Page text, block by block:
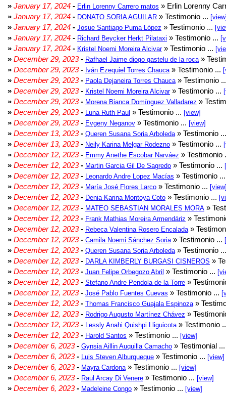
» January 17, 2024 - Erlin Lorenny Carrero matos » Erlin Lorenny
» January 17, 2024 - DONATO SORIA AGUILAR » Testimonio ...
» January 17, 2024 - Josue Santiago Puma López » Testimonio ...
» January 17, 2024 - Richard Beycker Herkt Pilataxi » Testimonio ...
» January 17, 2024 - Kristel Noemi Moreira Alcivar» Testimonio ...
» December 29, 2023- Rafhael Jaime diogo gastelu de la roca »
» December 29, 2023- Iván Ezequiel Torres Chauca » Testimonio ...
» December 29, 2023- Paola Dejaneira Torres Chauca » Testimonio
» December 29, 2023- Kristel Noemi Moreira Alcivar» Testimonio ...
» December 29, 2023- Morena Bianca Domínguez Valladarez »
» December 29, 2023- Luna Ruth Paul » Testimonio ... [view]
» December 29, 2023- Evgeny Neganov » Testimonio ... [view]
» December 13, 2023- Queren Susana Soria Arboleda » Testimonio
» December 13, 2023- Neily Karina Melgar Rodezno » Testimonio ...
» December 12, 2023- Emmy Anethe Escobar Narváez » Testimonio
» December 12, 2023- Martin Garcia Gil De Sagredo » Testimonio ...
» December 12, 2023- Leonardo Andre Lopez Macías » Testimonio
» December 12, 2023- María José Flores Larco » Testimonio ...
» December 12, 2023- Denia Karina Montoya Coto » Testimonio ...
» December 12, 2023- MATEO SEBASTIAN MORALES MORA »
» December 12, 2023- Frank Mathias Moreira Armendáriz »
» December 12, 2023- Rebeca Valentina Rosero Encalada »
» December 12, 2023- Camila Noemi Sánchez Soria » Testimonio ...
» December 12, 2023- Queren Susana Soria Arboleda » Testimonio
» December 12, 2023- DARLA KIMBERLY BURGASI CISNEROS »
» December 12, 2023- Juan Felipe Orbegozo Abril » Testimonio ...
» December 12, 2023- Stefano Andre Pendola de la Torre »
» December 12, 2023- José Pablo Fuentes Cuevas » Testimonio ...
» December 12, 2023- Thomas Francisco Guajala Espinoza »
» December 12, 2023- Rodrigo Augusto Martínez Chávez »
» December 12, 2023- Lessly Anahi Quishpi Lliguicota » Testimonio
» December 12, 2023- Harold Santos » Testimonio ... [view]
» December 6, 2023- Gynsia Aillin Auquilla Camacho » Testimonial
» December 6, 2023- Luis Steven Alburqueque » Testimonio ... [view]
» December 6, 2023- Mayra Cardona » Testimonio ... [view]
» December 6, 2023- Raul Arcay Di Venere » Testimonio ... [view]
» December 6, 2023- Madeleine Congo » Testimonio ... [view]